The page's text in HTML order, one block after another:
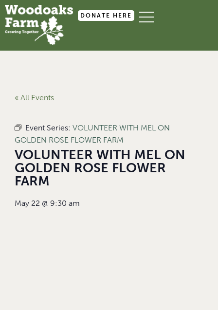
DONATE HERE
« All Events
Event Series: VOLUNTEER WITH MEL ON
GOLDEN ROSE FLOWER FARM
VOLUNTEER WITH MEL ON
GOLDEN ROSE FLOWER
FARM
May 22 @ 9:30 am